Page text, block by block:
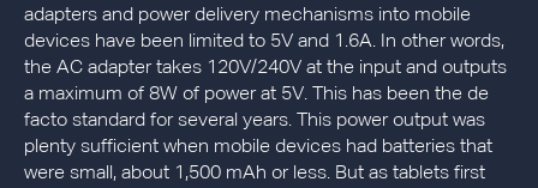
adapters and power delivery mechanisms into mobile
devices have been limited to 5V and 1.6A. In other words,
the AC adapter takes 120V/240V at the input and outputs
a maximum of 8W of power at 5V. This has been the de
facto standard for several years. This power output was
plenty sufficient when mobile devices had batteries that
were small, about 1,500 mAh or less. But as tablets first